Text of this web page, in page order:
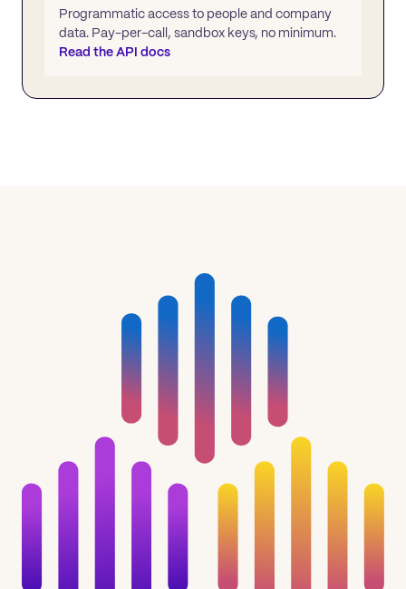
Programmatic access to people and company
data. Pay-per-call, sandbox keys, no minimum.
Read the API docs